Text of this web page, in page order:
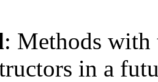
: Methods with
in a